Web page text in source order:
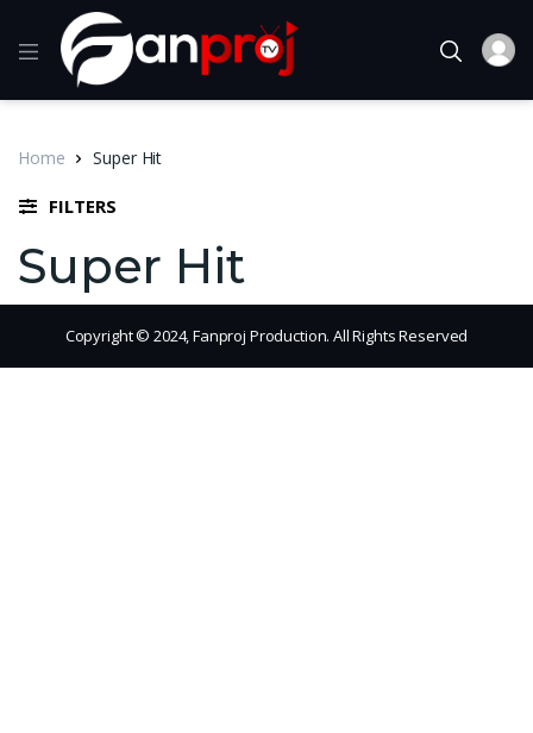
Home Super Hit
FILTERS
Super Hit
Copyright © 2024, Fanproj Production. All Rights Reserved